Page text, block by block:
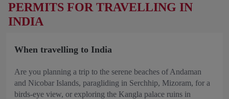
PERMITS FOR TRAVELLING IN
INDIA
When travelling to India
Are you planning a trip to the serene beaches of Andaman
and Nicobar Islands, paragliding in Serchhip, Mizoram, for a
birds-eye view, or exploring the Kangla palace ruins in